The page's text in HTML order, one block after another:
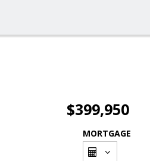
$399,950
MORTGAGE